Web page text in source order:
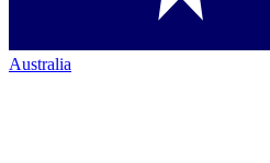
Australia